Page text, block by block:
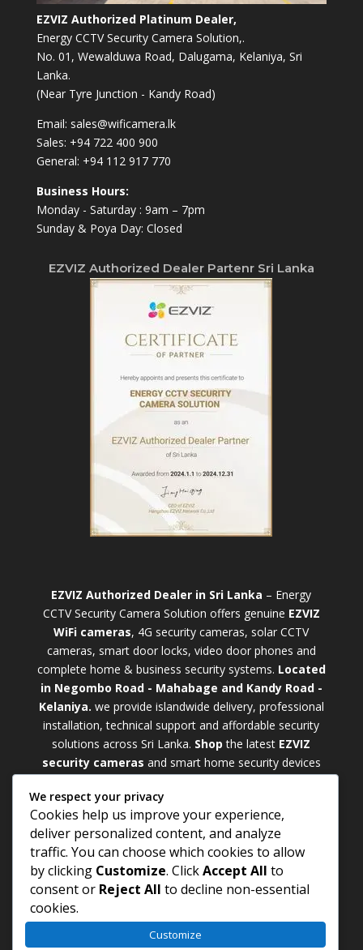
EZVIZ Authorized Platinum Dealer,
Energy CCTV Security Camera Solution,.
No. 01, Wewalduwa Road, Dalugama, Kelaniya, Sri
Lanka.
(Near Tyre Junction - Kandy Road)
Email: sales@wificamera.lk
Sales: +94 722 400 900
General: +94 112 917 770
Business Hours:
Monday - Saturday : 9am – 7pm
Sunday & Poya Day: Closed
EZVIZ Authorized Dealer Partenr Sri Lanka
EZVIZ Authorized Dealer in Sri Lanka – Energy
CCTV Security Camera Solution offers genuine EZVIZ
WiFi cameras, 4G security cameras, solar CCTV
cameras, smart door locks, video door phones and
complete home & business security systems. Located
in Negombo Road - Mahabage and Kandy Road -
Kelaniya. we provide islandwide delivery, professional
installation, technical support and affordable security
solutions across Sri Lanka. Shop the latest EZVIZ
security cameras and smart home security devices
weatherproofOutdoor WiFi Camera Sri Lanka
models for external monitoring or compactIndoor
WiFi Camera Sri Lankaunits for indoor protection.
Upgrade your property with a cutting-edgeSmart
Security Camera Sri Lankaand enjoy enhanced
security, remote monitoring, motion detection, and
We respect your privacy
Cookies help us improve your experience,
deliver personalized content, and analyze
traffic. You can choose which cookies to allow
by clicking Customize. ClickAccept All to
consent or Reject All to decline non-essential
cookies.
Customize